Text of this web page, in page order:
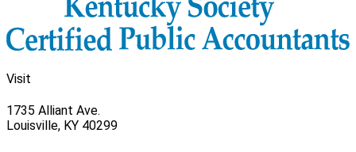
Visit
1735 Alliant Ave.
Louisville, KY 40299